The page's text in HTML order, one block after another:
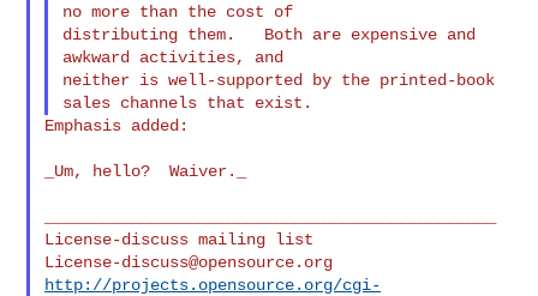
no more than the cost of
distributing them.   Both are expensive and
awkward activities, and
neither is well-supported by the printed-book
Emphasis added:
_Um, hello?  Waiver._
License-discuss@opensource.org
http://projects.opensource.org/cgi-